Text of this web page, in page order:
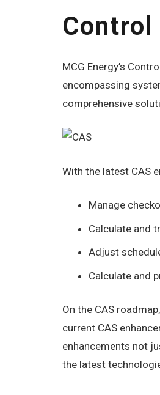
Control
MCG Energy’s
encompassing
comprehensive
With the latest CAS
Manage
Calculate and
Adjust
Calculate and
On the CAS
current CAS
enhancements not
the latest